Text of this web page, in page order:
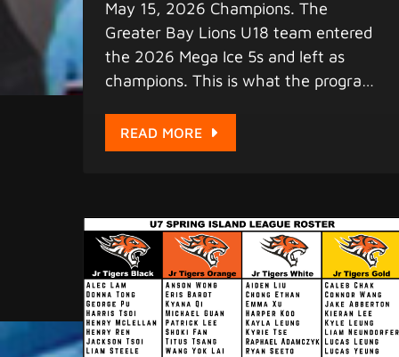
May 15, 2026 Champions. The
Greater Bay Lions U18 team entered
the 2026 Mega Ice 5s and left as
champions. This is what the program
the highest level, who show up, who
win. We are proud of every player
https://www.juniortigershockey.com
/elite-lion
READ MORE